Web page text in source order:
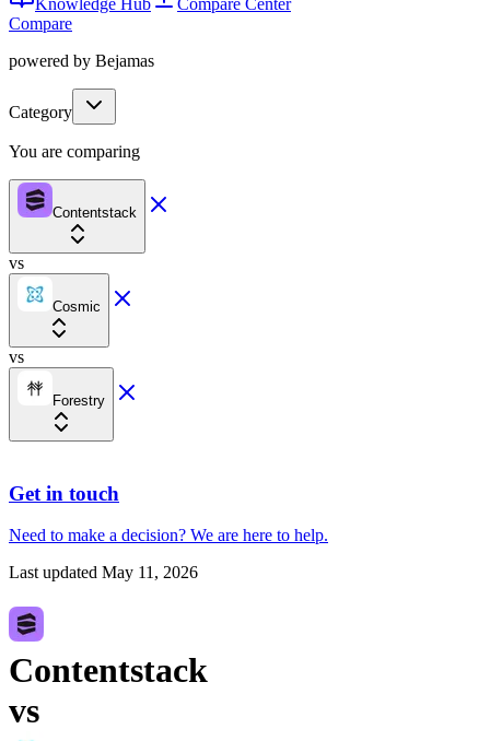
Knowledge Hub
Compare Center
Compare
powered by Bejamas
Category
You are comparing
Contentstack
vs
Cosmic
vs
Forestry
Get in touch
Need to make a decision? We are here to help.
Last updated May 11, 2026
Contentstack
vs